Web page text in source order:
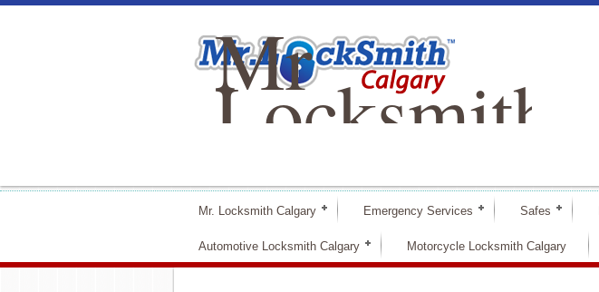
Mr
Locksmith
Calgary
Mr. Locksmith Calgary Emergency Services Safes
Automotive Locksmith Calgary Motorcycle Locksmith Calgary